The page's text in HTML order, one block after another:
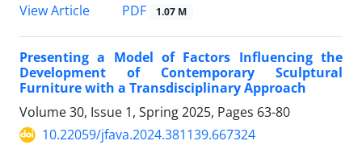
View Article
PDF 1.07 M
Presenting a Model of Factors Influencing the
Development of Contemporary Sculptural
Furniture with a Transdisciplinary Approach
Volume 30, Issue 1, Spring 2025, Pages 63-80
10.22059/jfava.2024.381139.667324